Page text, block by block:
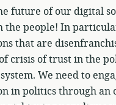
future of our digital
people! In
that are
crisis of trust in the
We need to
in politics through an